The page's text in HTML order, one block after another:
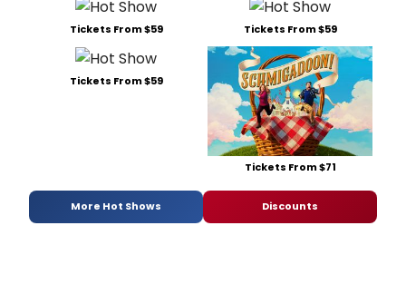
Tickets From $59 Tickets From $59
Tickets From $59
Tickets From $71
More Hot Shows Discounts